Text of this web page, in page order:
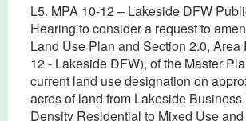
L5. MPA 10-12 – Lakeside DFW
Hearing to consider a request to
Land Use Plan and Section 2.0, Area
12 - Lakeside DFW), of the Master
current land use designation on
acres of land from Lakeside
Density Residential to Mixed Use